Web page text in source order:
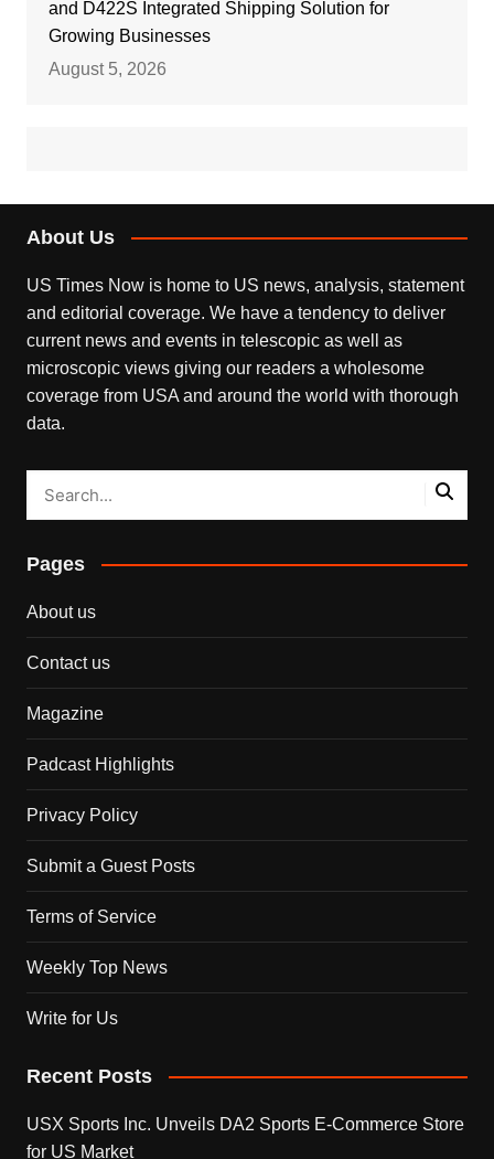
and D422S Integrated Shipping Solution for
Growing Businesses
August 5, 2026
About Us
US Times Now is home to US news, analysis, statement
and editorial coverage. We have a tendency to deliver
current news and events in telescopic as well as
microscopic views giving our readers a wholesome
coverage from USA and around the world with thorough
data.
Pages
About us
Contact us
Magazine
Padcast Highlights
Privacy Policy
Submit a Guest Posts
Terms of Service
Weekly Top News
Write for Us
Recent Posts
USX Sports Inc. Unveils DA2 Sports E-Commerce Store
for US Market